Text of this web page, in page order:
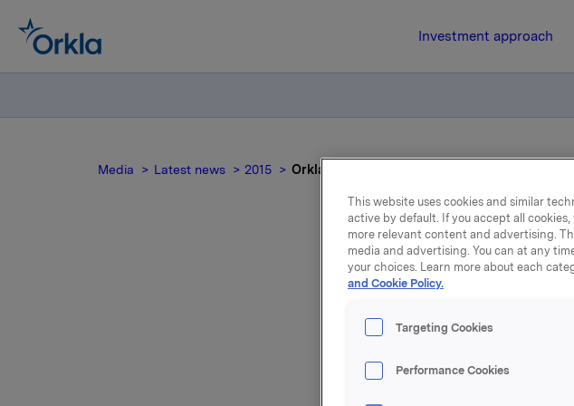
Investment approach
Media Latest news 2015 Orkla ASA: Sale of Orkla Brands Russia now
19 January 2015,
Orkla ASA:
Russia
This website uses cookies and similar
active by default. If you accept all
more relevant content and advertising.
media and advertising. You can at any
your choices. Learn more about each
and Cookie Policy.
Targeting Cookies
Performance Cookies